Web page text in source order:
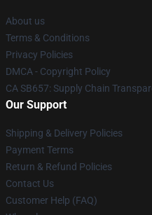
About us
Terms & Conditions
Privacy Policies
DMCA - Copyright Policy
CA SB657: Supply Chain
Our Support
Shipping & Delivery Policies
Payment Terms
Return & Refund Policies
Contact Us
Customer Help (FAQ)